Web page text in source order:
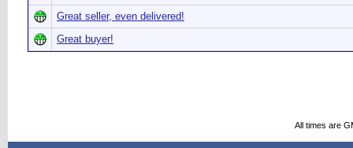
Great seller, even delivered!
Great buyer!
All times are